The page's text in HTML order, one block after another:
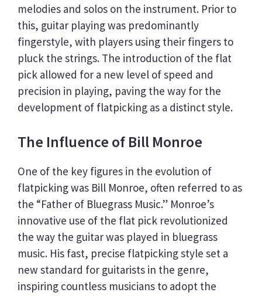
melodies and solos on the instrument. Prior to
this, guitar playing was predominantly
fingerstyle, with players using their fingers to
pluck the strings. The introduction of the flat
pick allowed for a new level of speed and
precision in playing, paving the way for the
development of flatpicking as a distinct style.
The Influence of Bill Monroe
One of the key figures in the evolution of
flatpicking was Bill Monroe, often referred to as
the “Father of Bluegrass Music.” Monroe’s
innovative use of the flat pick revolutionized
the way the guitar was played in bluegrass
music. His fast, precise flatpicking style set a
new standard for guitarists in the genre,
inspiring countless musicians to adopt the